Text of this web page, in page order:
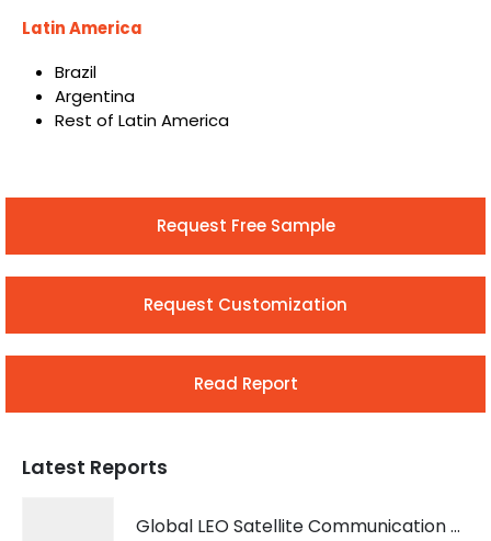
Latin America
Brazil
Argentina
Rest of Latin America
Request Free Sample
Request Customization
Read Report
Latest Reports
Global LEO Satellite Communication Market 2026 – 2035